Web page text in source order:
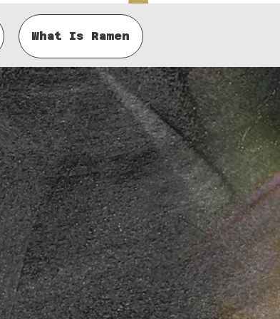
What Is Ramen